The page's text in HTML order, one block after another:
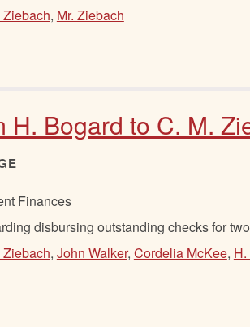
Ziebach, Mr. Ziebach
H. Bogard to C. M.
Finances
disbursing outstanding checks for
Ziebach, John Walker, Cordelia McKee,